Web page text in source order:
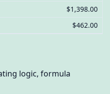
$1,398.00
$462.00
logic, formula